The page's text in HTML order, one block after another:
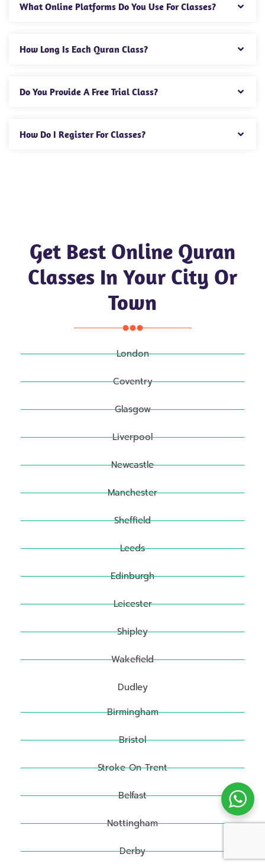
What Online Platforms Do You Use For Classes?
How Long Is Each Quran Class?
Do You Provide A Free Trial Class?
How Do I Register For Classes?
Get Best Online Quran
Classes In Your City Or
Town
London
Coventry
Glasgow
Liverpool
Newcastle
Manchester
Sheffield
Leeds
Edinburgh
Leicester
Shipley
Wakefield
Dudley
Birmingham
Bristol
Stroke On Trent
Belfast
Nottingham
Derby